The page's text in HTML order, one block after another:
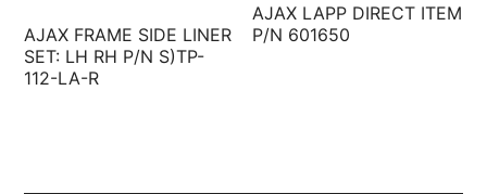
AJAX FRAME SIDE LINER
SET: LH RH P/N S)TP-
112-LA-R
AJAX LAPP DIRECT ITEM
P/N 601650